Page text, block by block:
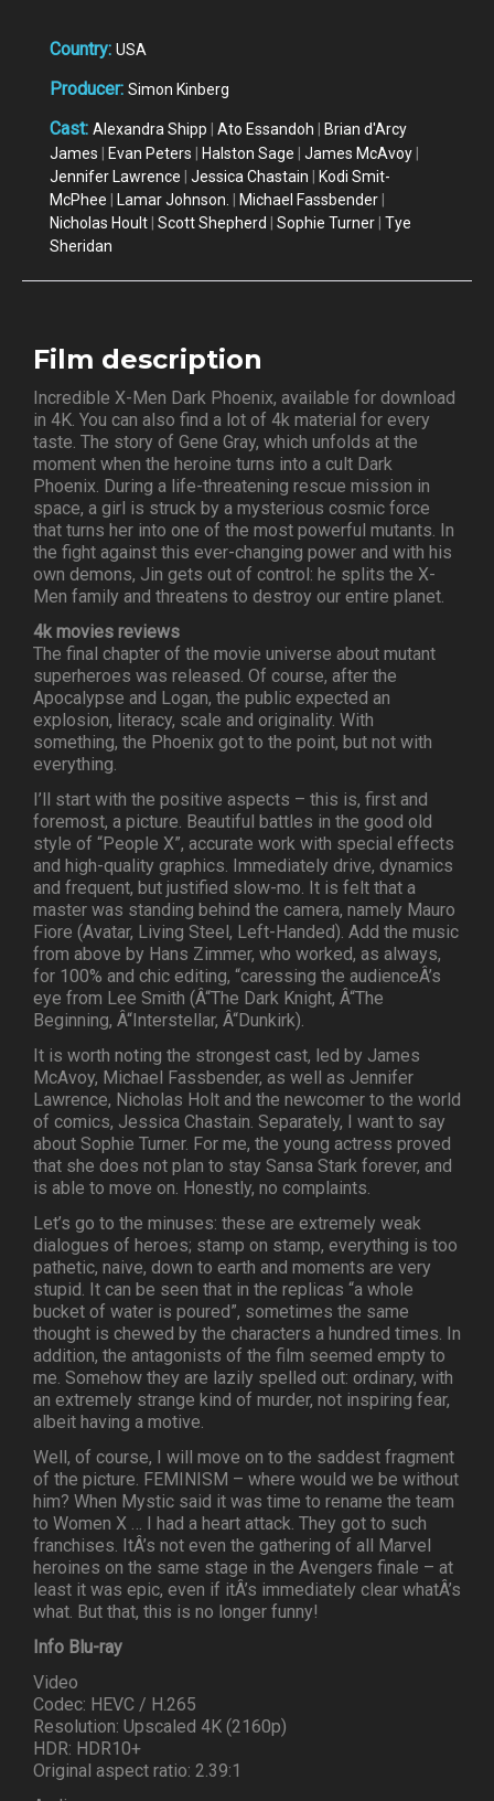
Country: USA
Producer: Simon Kinberg
Cast: Alexandra Shipp Ato Essandoh
Brian d'Arcy
James
Evan Peters Halston Sage James McAvoy
Jennifer Lawrence
Jessica Chastain
Kodi Smit-
McPhee
Lamar Johnson. Michael Fassbender
Nicholas Hoult Scott Shepherd Sophie Turner Tye
Sheridan
Film description
Incredible X-Men Dark Phoenix, available for download
in 4K. You can also find a lot of 4k material for every
taste. The story of Gene Gray, which unfolds at the
moment when the heroine turns into a cult Dark
Phoenix. During a life-threatening rescue mission in
space, a girl is struck by a mysterious cosmic force
that turns her into one of the most powerful mutants. In
the fight against this ever-changing power and with his
own demons, Jin gets out of control: he splits the X-
Men family and threatens to destroy our entire planet.
4k movies reviews
The final chapter of the movie universe about mutant
superheroes was released. Of course, after the
Apocalypse and Logan, the public expected an
explosion, literacy, scale and originality. With
something, the Phoenix got to the point, but not with
everything.
I’ll start with the positive aspects – this is, first and
foremost, a picture. Beautiful battles in the good old
style of “People X”, accurate work with special effects
and high-quality graphics. Immediately drive, dynamics
and frequent, but justified slow-mo. It is felt that a
master was standing behind the camera, namely Mauro
Fiore (Avatar, Living Steel, Left-Handed). Add the music
from above by Hans Zimmer, who worked, as always,
for 100% and chic editing, “caressing the audienceÂ’s
eye from Lee Smith (Â“The Dark Knight, Â“The
Beginning, Â“Interstellar, Â“Dunkirk).
It is worth noting the strongest cast, led by James
McAvoy, Michael Fassbender, as well as Jennifer
Lawrence, Nicholas Holt and the newcomer to the world
of comics, Jessica Chastain. Separately, I want to say
about Sophie Turner. For me, the young actress proved
that she does not plan to stay Sansa Stark forever, and
is able to move on. Honestly, no complaints.
Let’s go to the minuses: these are extremely weak
dialogues of heroes; stamp on stamp, everything is too
pathetic, naive, down to earth and moments are very
stupid. It can be seen that in the replicas “a whole
bucket of water is poured”, sometimes the same
thought is chewed by the characters a hundred times. In
addition, the antagonists of the film seemed empty to
me. Somehow they are lazily spelled out: ordinary, with
an extremely strange kind of murder, not inspiring fear,
albeit having a motive.
Well, of course, I will move on to the saddest fragment
of the picture. FEMINISM – where would we be without
him? When Mystic said it was time to rename the team
to Women X … I had a heart attack. They got to such
franchises. ItÂ’s not even the gathering of all Marvel
heroines on the same stage in the Avengers finale – at
least it was epic, even if itÂ’s immediately clear whatÂ’s
what. But that, this is no longer funny!
Info Blu-ray
Video
Codec: HEVC / H.265
Resolution: Upscaled 4K (2160p)
HDR: HDR10+
Original aspect ratio: 2.39:1